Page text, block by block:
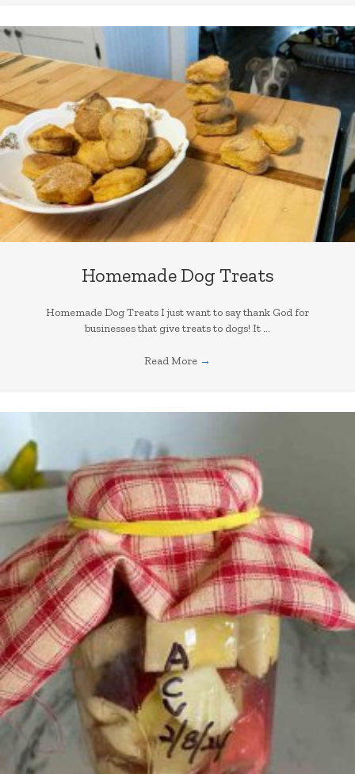
Homemade Dog Treats
Homemade Dog Treats I just want to say thank God for
businesses that give treats to dogs! It ...
Read More →